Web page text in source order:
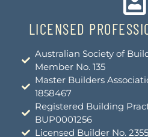
LICENSED
Australian Society of
Member No. 135
Master Builders
1858467
Registered Building
BUP0001256
Licensed Builder No.